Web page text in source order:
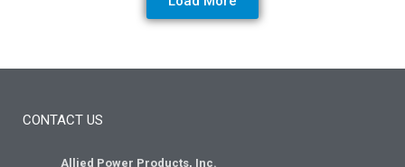
CONTACT US
Allied Power Products, Inc.